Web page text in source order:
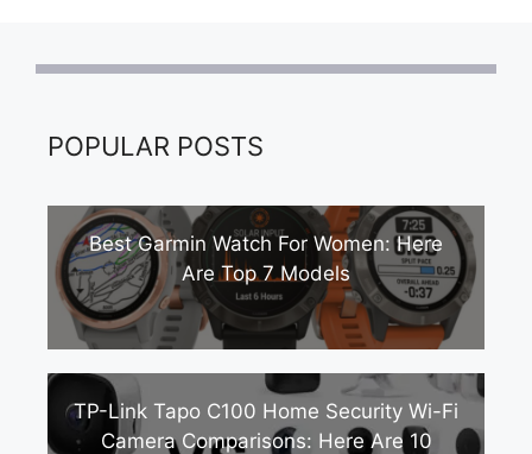
POPULAR POSTS
Best Garmin Watch For Women: Here
Are Top 7 Models
TP-Link Tapo C100 Home Security Wi-Fi
Camera Comparisons: Here Are 10